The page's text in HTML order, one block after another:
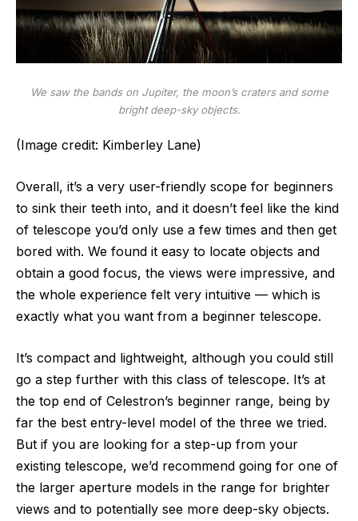
We saw the bands on Jupiter, the moon’s craters and some
bright deep-sky objects.
(Image credit: Kimberley Lane)
Overall, it’s a very user-friendly scope for beginners
to sink their teeth into, and it doesn’t feel like the kind
of telescope you’d only use a few times and then get
bored with. We found it easy to locate objects and
obtain a good focus, the views were impressive, and
the whole experience felt very intuitive — which is
exactly what you want from a beginner telescope.
It’s compact and lightweight, although you could still
go a step further with this class of telescope. It’s at
the top end of Celestron’s beginner range, being by
far the best entry-level model of the three we tried.
But if you are looking for a step-up from your
existing telescope, we’d recommend going for one of
the larger aperture models in the range for brighter
views and to potentially see more deep-sky objects.